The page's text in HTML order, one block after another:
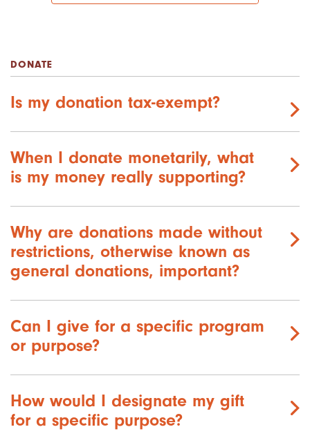
DONATE
Is my donation tax-exempt?
When I donate monetarily, what
is my money really supporting?
Why are donations made without
restrictions, otherwise known as
general donations, important?
Can I give for a specific program
or purpose?
How would I designate my gift
for a specific purpose?